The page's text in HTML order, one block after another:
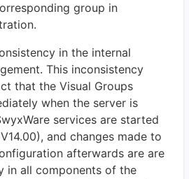
group in
in the internal
This inconsistency
that the Visual Groups
when the server is
services are started
and changes made to
afterwards are are
in all components of the